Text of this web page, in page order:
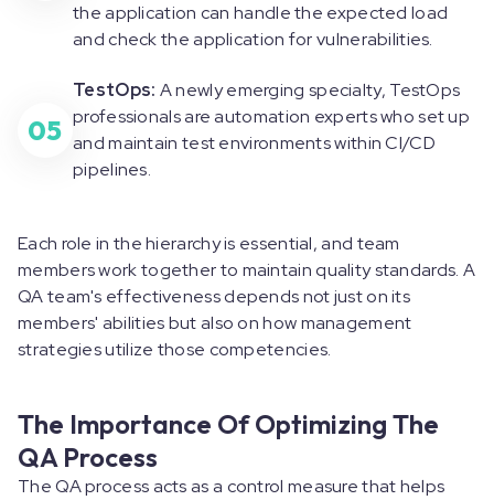
the application can handle the expected load
and check the application for vulnerabilities.
05
TestOps: A newly emerging specialty, TestOps
professionals are automation experts who set up
and maintain test environments within CI/CD
pipelines.
Each role in the hierarchy is essential, and team
members work together to maintain quality standards. A
QA team's effectiveness depends not just on its
members' abilities but also on how management
strategies utilize those competencies.
The Importance Of Optimizing The
QA Process
The QA process acts as a control measure that helps